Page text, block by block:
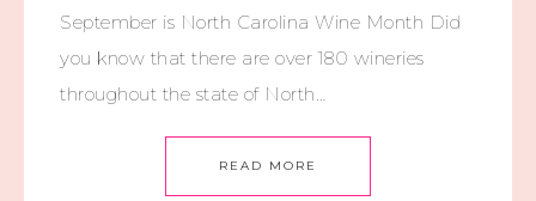
September is North Carolina Wine Month Did
you know that there are over 180 wineries
throughout the state of North…
READ MORE